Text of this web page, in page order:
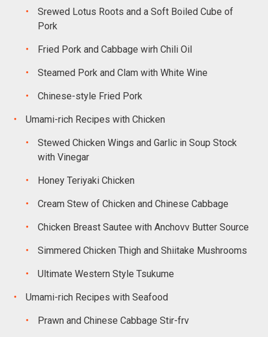
Srewed Lotus Roots and a Soft Boiled Cube of
Pork
Fried Pork and Cabbage wirh Chili Oil
Steamed Pork and Clam with White Wine
Chinese-style Fried Pork
Umami-rich Recipes with Chicken
Stewed Chicken Wings and Garlic in Soup Stock
with Vinegar
Honey Teriyaki Chicken
Cream Stew of Chicken and Chinese Cabbage
Chicken Breast Sautee with Anchovv Butter Source
Simmered Chicken Thigh and Shiitake Mushrooms
Ultimate Western Style Tsukume
Umami-rich Recipes with Seafood
Prawn and Chinese Cabbage Stir-frv